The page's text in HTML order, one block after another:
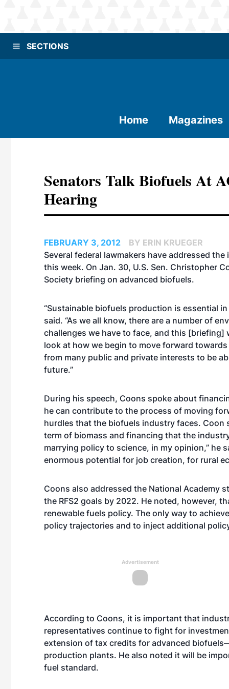
SECTIONS
Home Magazines
Senators Talk Biofuels At
Hearing
FEBRUARY 3, 2012
BY ERIN KRUEGER
Several federal lawmakers have addressed
this week. On Jan. 30, U.S. Sen. Christopher
Society briefing on advanced biofuels.
“Sustainable biofuels production is essential
said. “As we all know, there are a number of
challenges we have to face, and this
look at how we begin to move forward
from many public and private interests to be
future.”
During his speech, Coons spoke about
he can contribute to the process of moving
hurdles that the biofuels industry faces. Coon
term of biomass and financing that the
marrying policy to science, in my opinion,” he
enormous potential for job creation, for rural
Coons also addressed the National Academy
the RFS2 goals by 2022. He noted, however,
renewable fuels policy. The only way to
policy trajectories and to inject additional
Advertisement
According to Coons, it is important that
representatives continue to fight for
extension of tax credits for advanced
production plants. He also noted it will be
fuel standard.